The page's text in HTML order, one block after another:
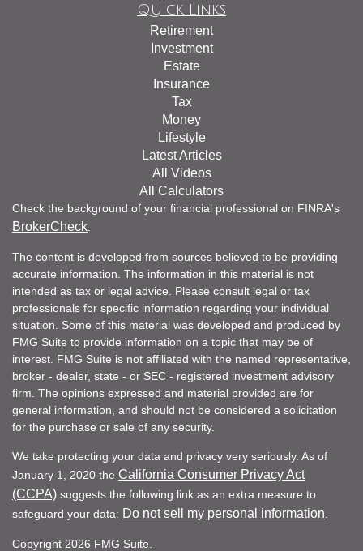
Quick Links
Retirement
Investment
Estate
Insurance
Tax
Money
Lifestyle
Latest Articles
All Videos
All Calculators
Check the background of your financial professional on FINRA's
BrokerCheck
The content is developed from sources believed to be providing
accurate information. The information in this material is not
intended as tax or legal advice. Please consult legal or tax
professionals for specific information regarding your individual
situation. Some of this material was developed and produced by
FMG Suite to provide information on a topic that may be of
interest. FMG Suite is not affiliated with the named representative,
broker - dealer, state - or SEC - registered investment advisory
firm. The opinions expressed and material provided are for
general information, and should not be considered a solicitation
for the purchase or sale of any security.
We take protecting your data and privacy very seriously. As of
January 1, 2020 the California Consumer Privacy Act
(CCPA) suggests the following link as an extra measure to
safeguard your data: Do not sell my personal information
Copyright 2026 FMG Suite.